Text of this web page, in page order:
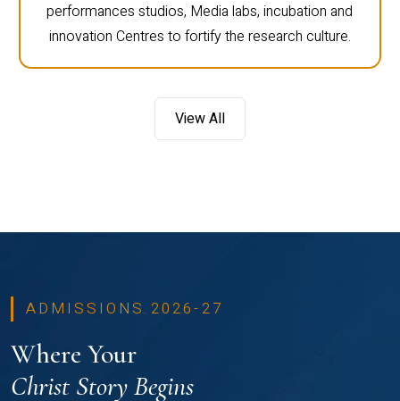
performances studios, Media labs, incubation and
innovation Centres to fortify the research culture.
View All
ADMISSIONS 2026-27
Where Your
Christ Story Begins